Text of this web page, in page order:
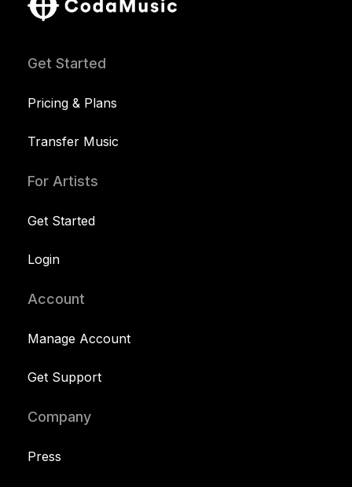
Get Started
Pricing & Plans
Transfer Music
For Artists
Get Started
Login
Account
Manage Account
Get Support
Company
Press